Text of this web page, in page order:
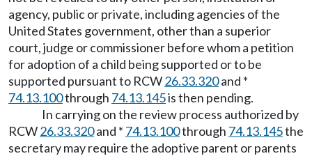
agency, public or private, including agencies of the
United States government, other than a superior
court, judge or commissioner before whom a petition
for adoption of a child being supported or to be
supported pursuant to RCW26.33.320and *
74.13.100through 74.13.145is then pending.
In carrying on the review process authorized by
RCW26.33.320and * 74.13.100through 74.13.145the
secretary may require the adoptive parent or parents